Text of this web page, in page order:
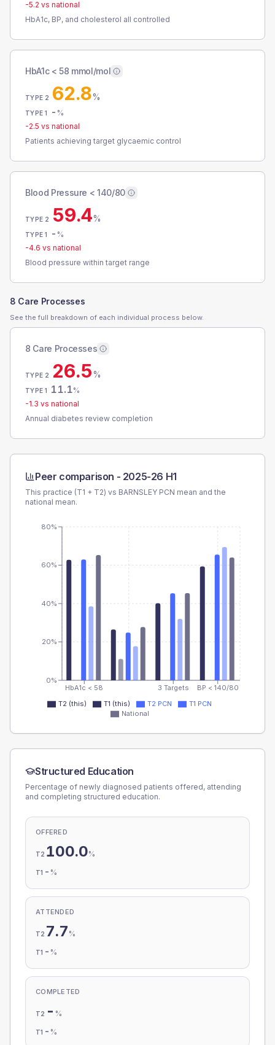
-5.2 vs national
HbA1c, BP, and cholesterol all controlled
HbA1c < 58 mmol/mol
TYPE 2 62.8%
TYPE 1 - %
-2.5 vs national
Patients achieving target glycaemic control
Blood Pressure < 140/80
TYPE 2 59.4%
TYPE 1 - %
-4.6 vs national
Blood pressure within target range
8 Care Processes
See the full breakdown of each individual process below.
8 Care Processes
TYPE 2 26.5%
TYPE 1 11.1%
-1.3 vs national
Annual diabetes review completion
Peer comparison - 2025-26 H1
This practice (T1 + T2) vs BARNSLEY PCN mean and the
national mean.
HbA1c < 58 3 Targets BP < 140/80
0%
20%
40%
60%
80%
T2 (this) T1 (this) T2 PCN
T1 PCN
National
Structured Education
Percentage of newly diagnosed patients offered, attending
and completing structured education.
OFFERED
T2 100.0%
T1 - %
ATTENDED
T2 7.7 %
T1 - %
COMPLETED
T2 - %
T1 - %